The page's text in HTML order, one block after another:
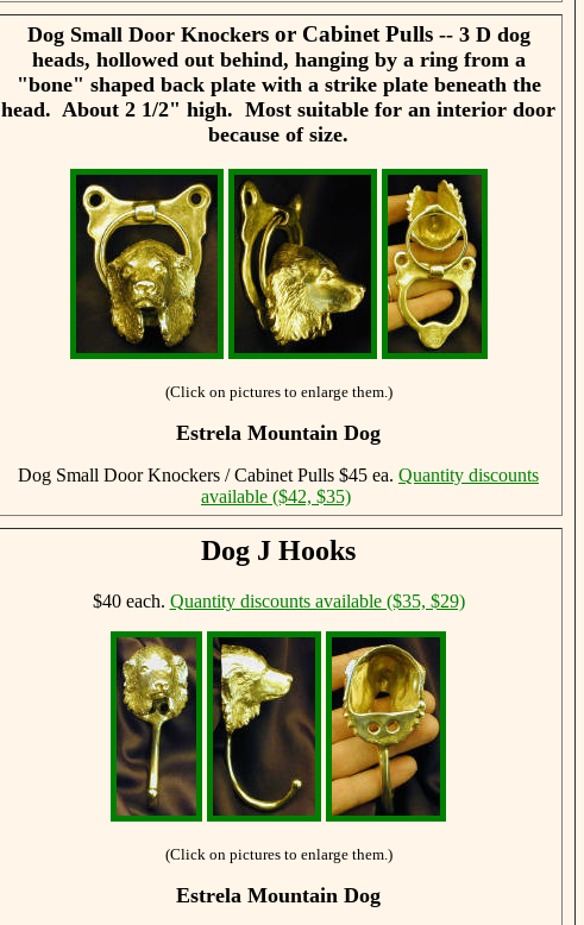
Dog Small Door Knockers or Cabinet Pulls -- 3 D dog
heads, hollowed out behind, hanging by a ring from a
"bone" shaped back plate with a strike plate beneath the
head. About 2 1/2" high. Most suitable for an interior door
because of size.
(Click on pictures to enlarge them.)
Estrela Mountain Dog
Dog Small Door Knockers / Cabinet Pulls $45 ea. Quantity discounts
available ($42, $35)
Dog J Hooks
$40 each. Quantity discounts available ($35, $29)
(Click on pictures to enlarge them.)
Estrela Mountain Dog